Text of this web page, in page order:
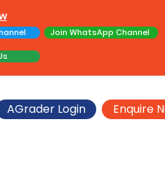
Join WhatsApp Channel
AGrader Login Enquire